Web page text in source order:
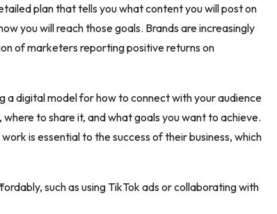
plan that tells you what content you will post on
you will reach those goals. Brands are increasingly
of marketers reporting positive returns on
a digital model for how to connect with your audience
to share it, and what goals you want to achieve.
is essential to the success of their business, which
such as using TikTok ads or collaborating with